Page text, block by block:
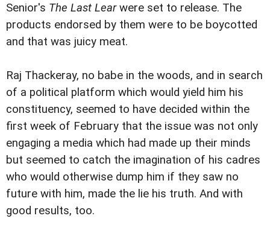
Senior's The Last Learwere set to release. The
products endorsed by them were to be boycotted
and that was juicy meat.
Raj Thackeray, no babe in the woods, and in search
of a political platform which would yield him his
constituency, seemed to have decided within the
first week of February that the issue was not only
engaging a media which had made up their minds
but seemed to catch the imagination of his cadres
who would otherwise dump him if they saw no
future with him, made the lie his truth. And with
good results, too.